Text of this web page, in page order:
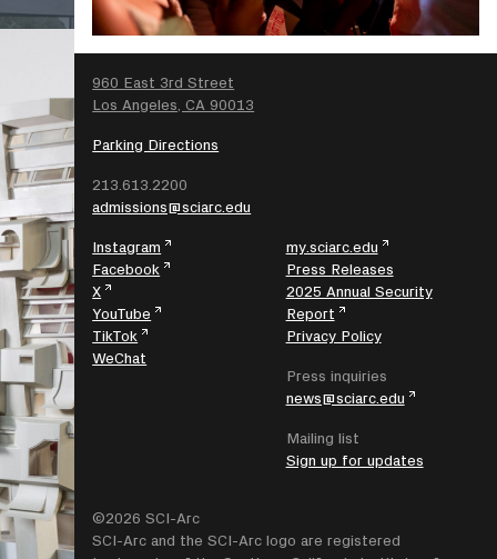
960 East 3rd Street
Los Angeles, CA 90013
Parking Directions
213.613.2200
admissions@sciarc.edu
Instagram
Facebook
X
YouTube
TikTok
WeChat
my.sciarc.edu
Press Releases
2025 Annual Security
Report
Privacy Policy
Press inquiries
news@sciarc.edu
Mailing list
Sign up for updates
©2026 SCI-Arc
SCI-Arc and the SCI-Arc logo are registered
SEARCH